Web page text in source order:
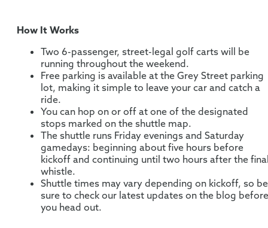
How It Works
Two 6-passenger, street-legal golf carts will be
running throughout the weekend.
Free parking is available at the Grey Street parking
lot, making it simple to leave your car and catch a
ride.
You can hop on or off at one of the designated
stops marked on the shuttle map.
The shuttle runs Friday evenings and Saturday
gamedays: beginning about five hours before
kickoff and continuing until two hours after the
whistle.
Shuttle times may vary depending on kickoff, so be
sure to check our latest updates on the blog before
you head out.